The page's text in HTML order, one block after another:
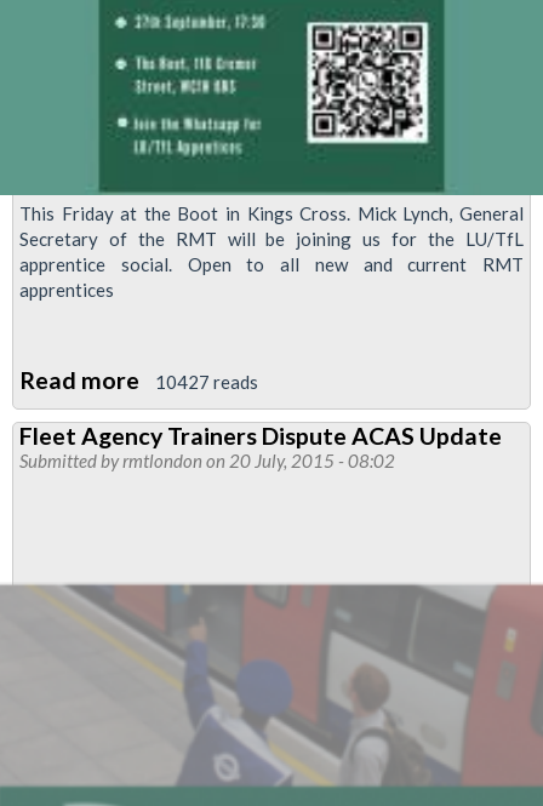
This Friday at the Boot in Kings Cross. Mick Lynch, General
Secretary of the RMT will be joining us for the LU/TfL
apprentice social. Open to all new and current RMT
apprentices
Read more about
RMT
London
Underground/TfL
10427 reads
Fleet Agency Trainers Dispute ACAS Update
Submitted byrmtlondon on 20 July, 2015 - 08:02